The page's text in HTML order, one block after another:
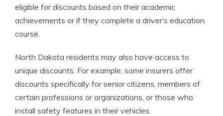
eligible for discounts based on their academic
achievements or if they complete a driver’s education
course.
North Dakota residents may also have access to
unique discounts. For example, some insurers offer
discounts specifically for senior citizens, members of
certain professions or organizations, or those who
install safety features in their vehicles.